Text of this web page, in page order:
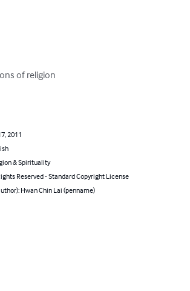
of religion
2011
& Spirituality
Reserved - Standard Copyright License
Hwan Chin Lai (penname)